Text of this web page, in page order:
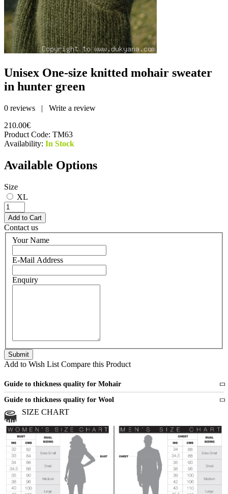
Unisex One-size knitted mohair sweater
in hunter green
0 reviews | Write a review
210.00€
Product Code: TM63
Availability: In Stock
Available Options
Size
XL
Contact us
Your Name
E-Mail Address
Enquiry
Add to Wish List Compare this Product
Guide to thickness quality for Mohair
Fine
Medium
Chunky
3 and more strands
Guide to thickness quality for Wool
Medium
Chunky
All bulky wool or wool blended
SIZE CHART